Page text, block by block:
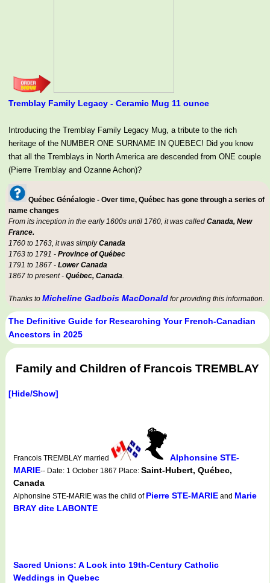
Tremblay Family Legacy - Ceramic Mug 11 ounce
Introducing the Tremblay Family Legacy Mug, a tribute to the rich
heritage of the NUMBER ONE SURNAME IN QUEBEC! Did you know
that all the Tremblays in North America are descended from ONE couple
(Pierre Tremblay and Ozanne Achon)?
Québec Généalogie - Over time, Québec has gone through a series of
name changes
From its inception in the early 1600s until 1760, it was called Canada, New
France.
1760 to 1763, it was simplyCanada
1763 to 1791 - Province of Québec
1791 to 1867 - Lower Canada
1867 to present - Québec, Canada.
Thanks to Micheline Gadbois MacDonald for providing this information.
The Definitive Guide for Researching Your French-Canadian
Ancestors in 2025
Family and Children of Francois TREMBLAY
[Hide/Show]
Francois TREMBLAY married
Alphonsine STE-
MARIE-- Date: 1 October 1867 Place: Saint-Hubert, Québec,
Canada
Alphonsine STE-MARIE was the child of Pierre STE-MARIE and Marie
BRAY dite LABONTE
Sacred Unions: A Look into 19th-Century Catholic
Weddings in Quebec